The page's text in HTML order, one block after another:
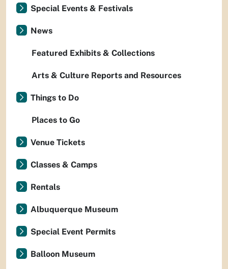
Special Events & Festivals
News
Featured Exhibits & Collections
Arts & Culture Reports and Resources
Things to Do
Places to Go
Venue Tickets
Classes & Camps
Rentals
Albuquerque Museum
Special Event Permits
Balloon Museum